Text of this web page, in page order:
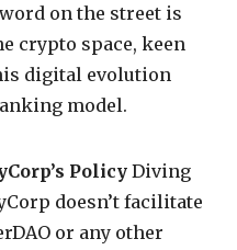
on the street is
crypto space, keen
digital evolution
model.
Policy Diving
doesn’t facilitate
or any other